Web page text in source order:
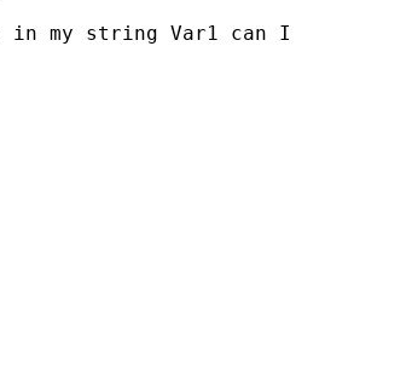
in my string Var1 can I